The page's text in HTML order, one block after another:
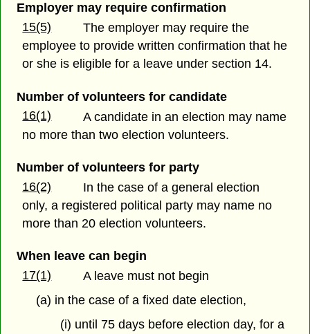
Employer may require confirmation
15(5)
The employer may require the
employee to provide written confirmation that he
or she is eligible for a leave under section 14.
Number of volunteers for candidate
16(1)
A candidate in an election may name
no more than two election volunteers.
Number of volunteers for party
16(2)
In the case of a general election
only, a registered political party may name no
more than 20 election volunteers.
When leave can begin
17(1)
A leave must not begin
(a) in the case of a fixed date election,
(i) until 75 days before election day, for a